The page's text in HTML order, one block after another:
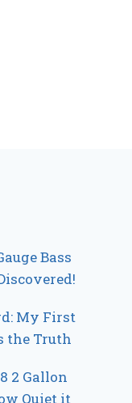
Bass
My First
the Truth
2 Gallon
Quiet it